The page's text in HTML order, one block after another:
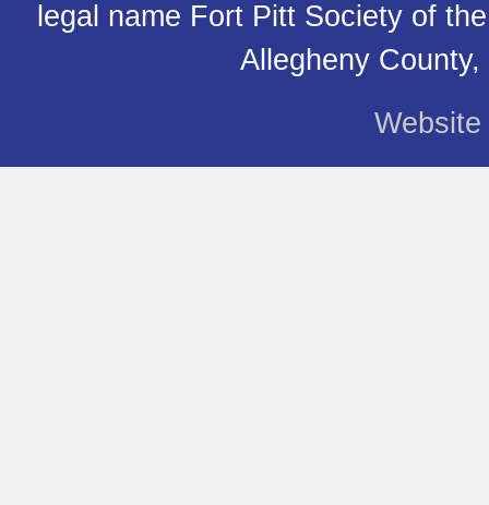
legal name Fort Pitt Society of
Allegheny
Website